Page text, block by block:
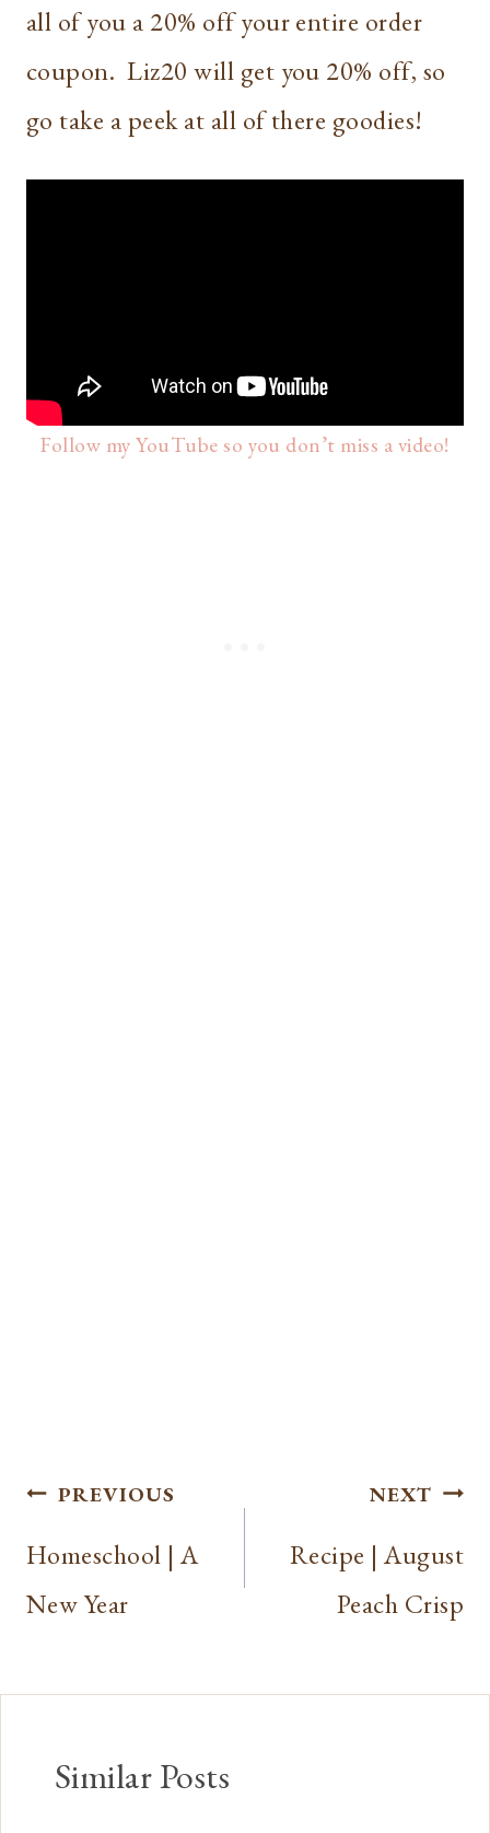
all of you a 20% off your entire order
coupon. Liz20 will get you 20% off, so
go take a peek at all of there goodies!
Follow my YouTube so you don’t miss a video!
Post
navigation
PREVIOUS
Homeschool | A
New Year
NEXT
Recipe | August
Peach Crisp
Similar Posts